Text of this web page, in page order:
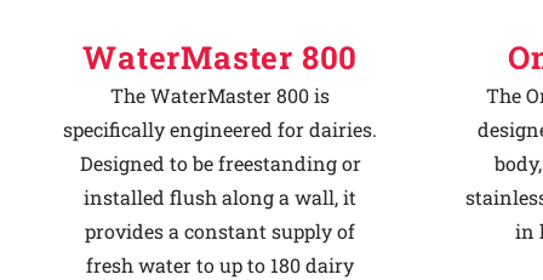
WaterMaster 800
The WaterMaster 800 is
specifically engineered for dairies.
Designed to be freestanding or
installed flush along a wall, it
provides a constant supply of
fresh water to up to 180 dairy
The
in